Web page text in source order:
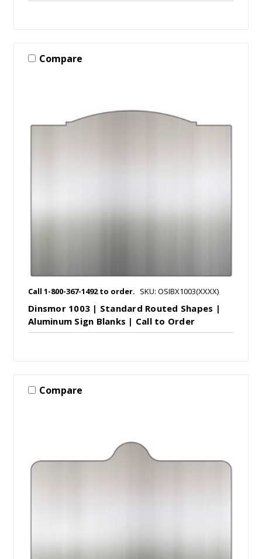
Compare
Call 1-800-367-1492 to order. SKU: OSIBX1003(XXXX)
Dinsmor 1003 | Standard Routed Shapes |
Aluminum Sign Blanks | Call to Order
Compare